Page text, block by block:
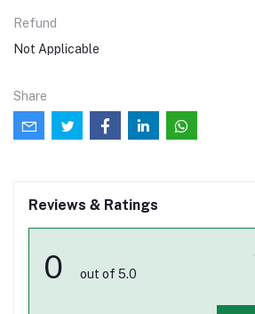
Refund
Not Applicable
Share
Reviews & Ratings
0 out of 5.0